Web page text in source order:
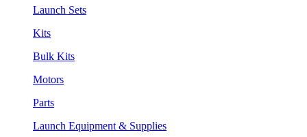
Launch Sets
Kits
Bulk Kits
Motors
Parts
Launch Equipment & Supplies